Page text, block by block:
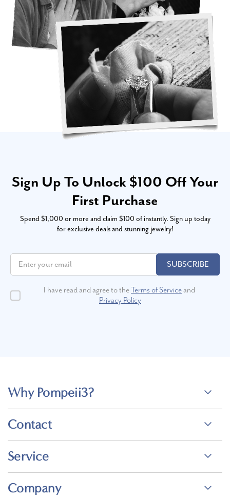
Sign Up To Unlock $100 Off Your
First Purchase
Spend $1,000 or more and claim $100 of instantly. Sign up today
for exclusive deals and stunning jewelry!
SUBSCRIBE
I have read and agree to theTerms of Serviceand
Privacy Policy
Why Pompeii3?
Contact
Service
Company